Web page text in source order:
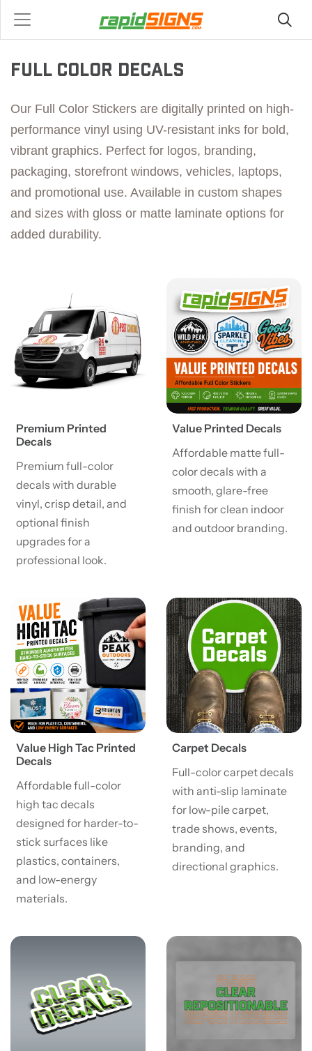
FULL COLOR DECALS
Our Full Color Stickers are digitally printed on high-
performance vinyl using UV-resistant inks for bold,
vibrant graphics. Perfect for logos, branding,
packaging, storefront windows, vehicles, laptops,
and promotional use. Available in custom shapes
and sizes with gloss or matte laminate options for
added durability.
Premium Printed
Decals
Premium full-color
decals with durable
vinyl, crisp detail, and
optional finish
upgrades for a
professional look.
Value Printed Decals
Affordable matte full-
color decals with a
smooth, glare-free
finish for clean indoor
and outdoor branding.
View details Value Printed
Value High Tac Printed
Decals
Affordable full-color
high tac decals
designed for harder-to-
stick surfaces like
plastics, containers,
and low-energy
materials.
View details Value High Tac Printed Decals
Carpet Decals
Full-color carpet decals
with anti-slip laminate
for low-pile carpet,
trade shows, events,
branding, and
directional graphics.
View details Carpet Decals
View details Clear Printed DecalsView details Clear